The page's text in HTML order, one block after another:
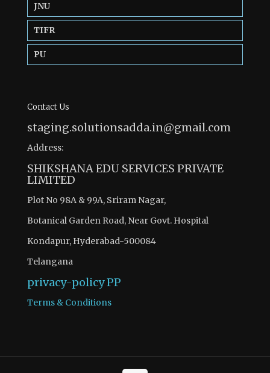
JNU
TIFR
PU
Contact Us
staging.solutionsadda.in@gmail.com
Address:
SHIKSHANA EDU SERVICES PRIVATE
LIMITED
Plot No 98A & 99A, Sriram Nagar,
Botanical Garden Road, Near Govt. Hospital
Kondapur, Hyderabad-500084
Telangana
privacy-policyPP
Terms & Conditions